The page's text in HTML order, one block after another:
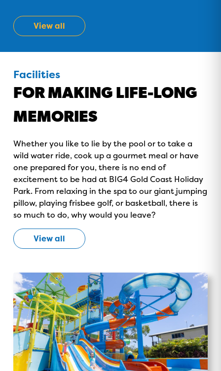
View all
Facilities
FOR MAKING LIFE-LONG
MEMORIES
Whether you like to lie by the pool or to take a
wild water ride, cook up a gourmet meal or have
one prepared for you, there is no end of
excitement to be had at BIG4 Gold Coast Holiday
Park. From relaxing in the spa to our giant jumping
pillow, playing frisbee golf, or basketball, there is
so much to do, why would you leave?
View all
GOLD COAST
GETAWAY SALE
ON NOW!